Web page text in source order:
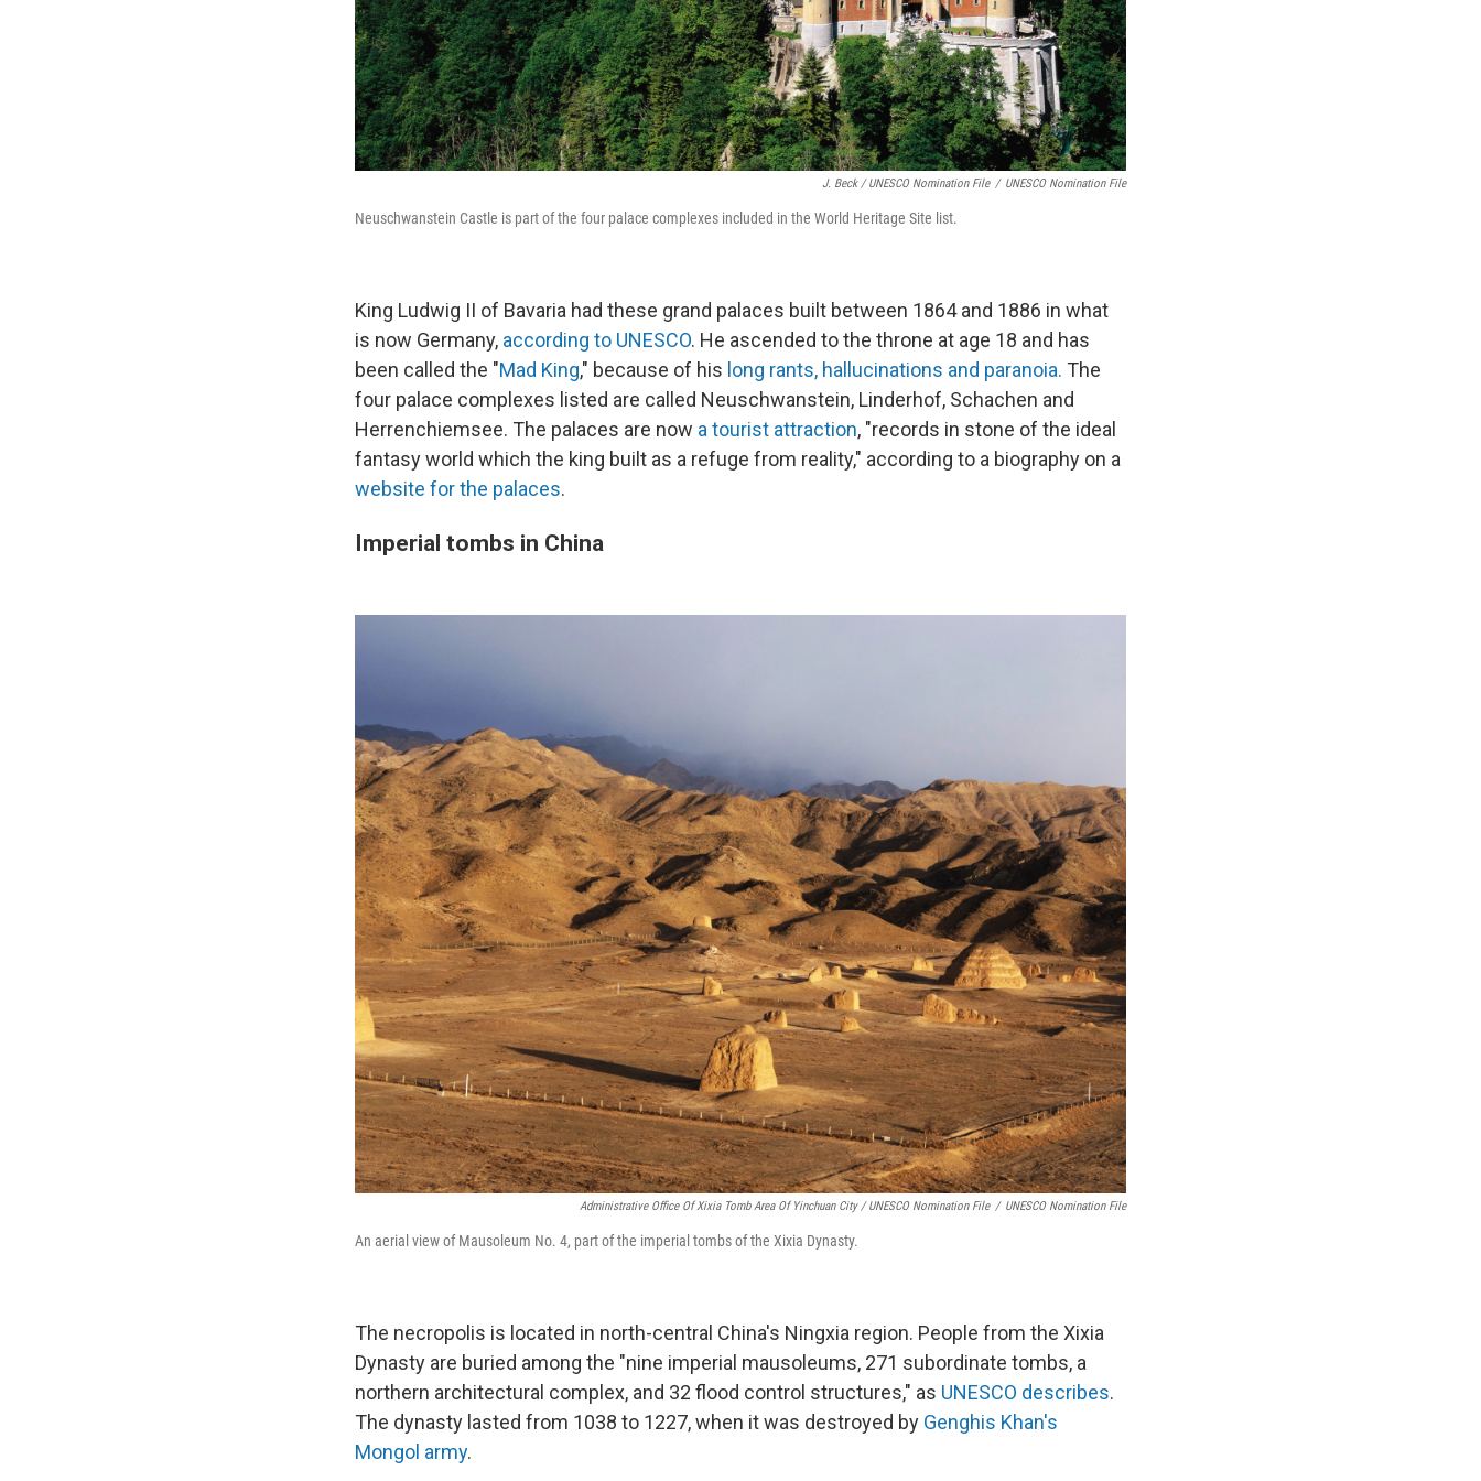
J. Beck / UNESCO Nomination File / UNESCO Nomination File
Neuschwanstein Castle is part of the four palace complexes included in the World Heritage Site list.
King Ludwig II of Bavaria had these grand palaces built between 1864 and 1886 in what
is now Germany, according to UNESCO. He ascended to the throne at age 18 and has
been called the "Mad King," because of his long rants, hallucinations and paranoia. The
four palace complexes listed are called Neuschwanstein, Linderhof, Schachen and
Herrenchiemsee. The palaces are now a tourist attraction, "records in stone of the ideal
fantasy world which the king built as a refuge from reality," according to a biography on a
website for the palaces.
Imperial tombs in China
Administrative Office Of Xixia Tomb Area Of Yinchuan City / UNESCO Nomination File / UNESCO Nomination File
An aerial view of Mausoleum No. 4, part of the imperial tombs of the Xixia Dynasty.
The necropolis is located in north-central China's Ningxia region. People from the Xixia
Dynasty are buried among the "nine imperial mausoleums, 271 subordinate tombs, a
northern architectural complex, and 32 flood control structures," as UNESCO describes.
The dynasty lasted from 1038 to 1227, when it was destroyed by Genghis Khan's
Mongol army.